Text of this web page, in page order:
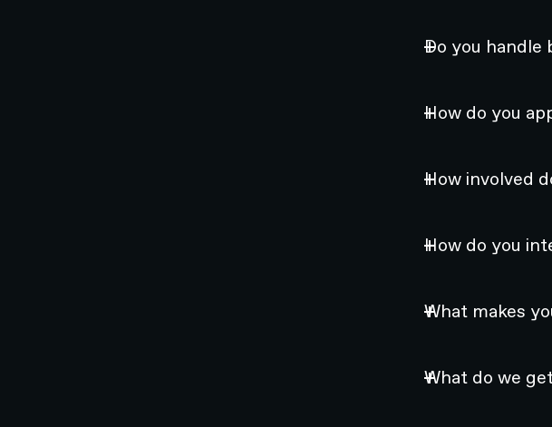
Do you
How do you
How involved
How do you
What makes
What do we